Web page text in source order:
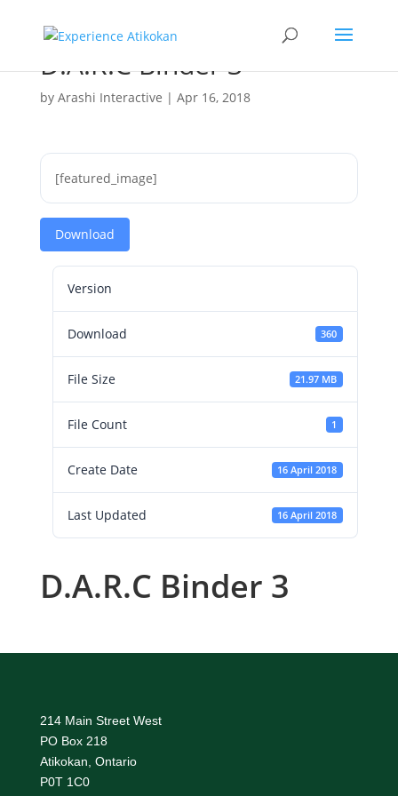
D.A.R.C Binder 3
by Arashi Interactive | Apr 16, 2018
[featured_image]
Download
Version
Download 360
File Size 21.97 MB
File Count 1
Create Date 16 April 2018
Last Updated 16 April 2018
D.A.R.C Binder 3
214 Main Street West
PO Box 218
Atikokan, Ontario
P0T 1C0